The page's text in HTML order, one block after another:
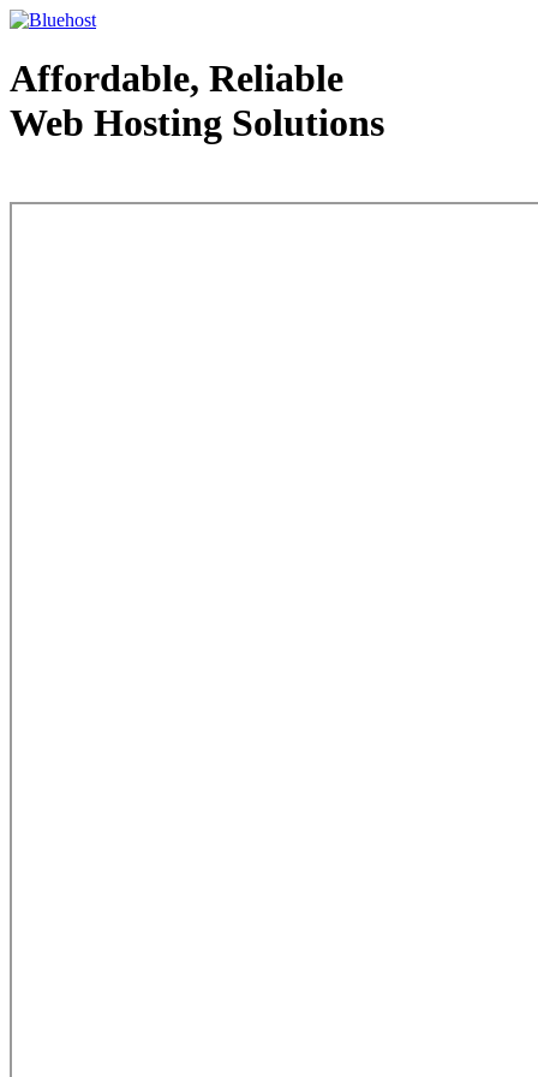
Affordable, Reliable
Web Hosting Solutions